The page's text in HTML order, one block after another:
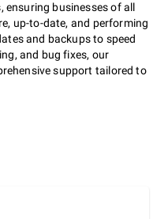
ensuring businesses of all
up-to-date, and performing
and backups to speed
and bug fixes, our
support tailored to